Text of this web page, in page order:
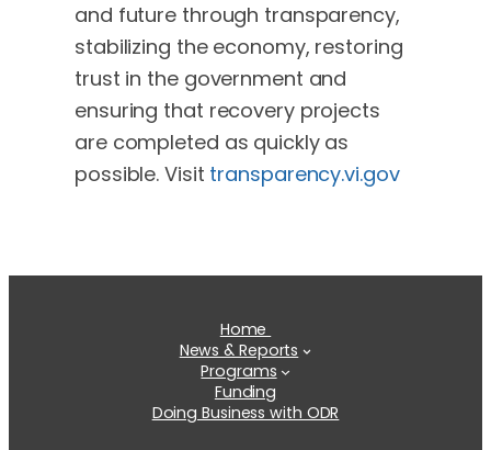
and future through transparency,
stabilizing the economy, restoring
trust in the government and
ensuring that recovery projects
are completed as quickly as
possible. Visit transparency.vi.gov
Home
News & Reports
Programs
Funding
Doing Business with ODR